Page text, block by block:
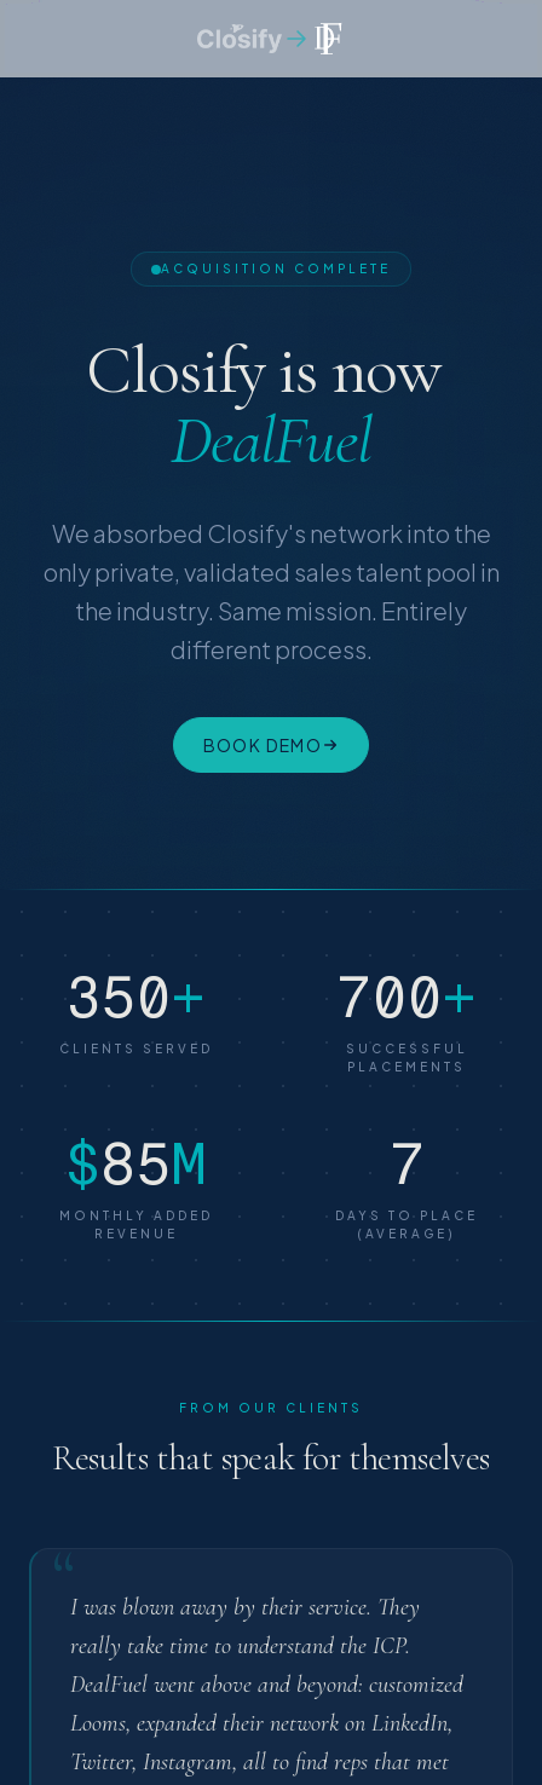
ACQUISITION COMPLETE
Closifyisnow
DealFuel
We absorbed Closify's network into the
only private, validated sales talent pool in
the industry. Same mission. Entirely
different process.
BOOK DEMO
350+
CLIENTS SERVED
700+
SUCCESSFUL
PLACEMENTS
$85M
MONTHLY ADDED
REVENUE
7
DAYS TO PLACE
(AVERAGE)
FROM OUR CLIENTS
Results that speak for themselves
“I was blown away by their service. They
really take time to understand the ICP.
DealFuel went above and beyond: customized
Looms, expanded their network on LinkedIn,
Twitter, Instagram, all to find reps that met